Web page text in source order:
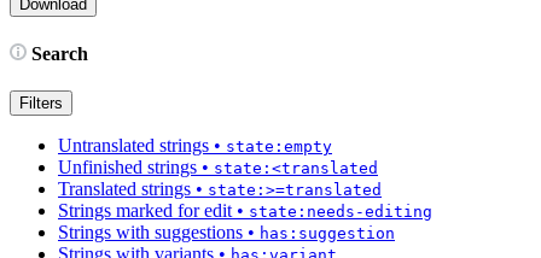
Search
Filters
Untranslated strings • state:empty
Unfinished strings • state:<translated
Translated strings • state:>=translated
Strings marked for edit • state:needs-editing
Strings with suggestions • has:suggestion
Strings with variants •